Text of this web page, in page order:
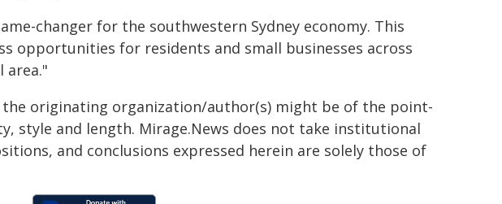
changer for the southwestern Sydney economy. This
opportunities for residents and small businesses across
area."
the originating organization/author(s) might be of the point-
style and length. Mirage.News does not take institutional
and conclusions expressed herein are solely those of